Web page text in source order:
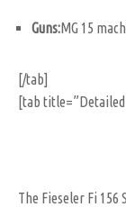
Guns:MG 15
[/tab]
[tab
The Fieseler Fi 156